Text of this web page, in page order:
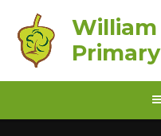
William